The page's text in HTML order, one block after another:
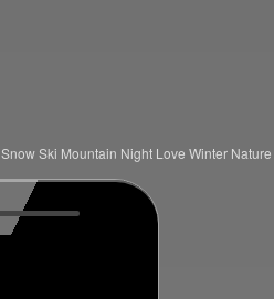
Snow Ski Mountain Night Love Winter Nature